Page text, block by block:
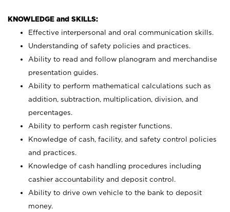
KNOWLEDGE and SKILLS:
Effective interpersonal and oral communication skills.
Understanding of safety policies and practices.
Ability to read and follow planogram and merchandise
presentation guides.
Ability to perform mathematical calculations such as
addition, subtraction, multiplication, division, and
percentages.
Ability to perform cash register functions.
Knowledge of cash, facility, and safety control policies
and practices.
Knowledge of cash handling procedures including
cashier accountability and deposit control.
Ability to drive own vehicle to the bank to deposit
money.